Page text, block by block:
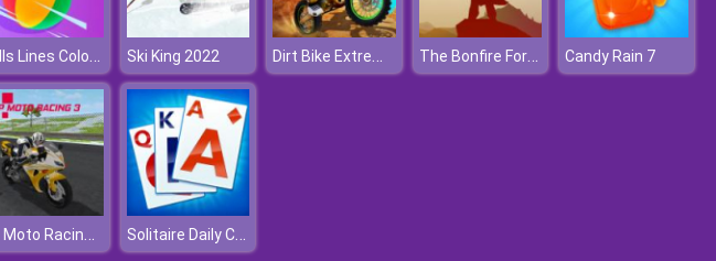
Balls Lines Colors Ski King 2022 Dirt Bike Extreme Parkour The Bonfire Forsaken Lands Candy Rain 7
GP Moto Racing 3 Solitaire Daily Challenge